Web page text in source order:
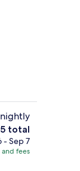
total
- Sep 7
and fees